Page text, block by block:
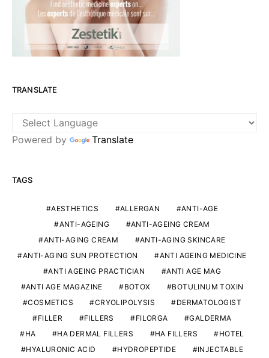
TRANSLATE
Powered by Translate
TAGS
AESTHETICS ALLERGAN
ANTI-AGE
ANTI-AGEING
ANTI-AGEING CREAM
ANTI-AGING CREAM
ANTI-AGING SKINCARE
ANTI-AGING SUN PROTECTION
ANTI AGEING MEDICINE
ANTI AGEING PRACTICIAN
ANTI AGE MAG
ANTI AGE MAGAZINE
BOTOX
BOTULINUM TOXIN
COSMETICS
CRYOLIPOLYSIS
DERMATOLOGIST
FILLER
FILLERS FILORGA
GALDERMA
HA
HA DERMAL FILLERS HA FILLERS
HOTEL
HYALURONIC ACID
HYDROPEPTIDE
INJECTABLE